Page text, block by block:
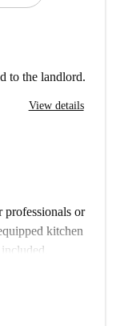
to the landlord.
View details
professionals or
kitchen
Wine Bar